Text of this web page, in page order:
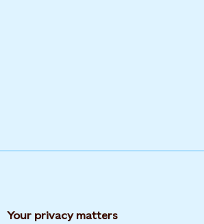
Your privacy matters